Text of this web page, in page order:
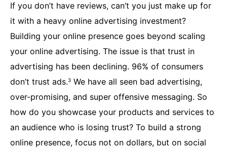
If you don’t have reviews, can’t you just make up for
it with a heavy online advertising investment?
Building your online presence goes beyond scaling
your online advertising. The issue is that trust in
advertising has been declining. 96% of consumers
don’t trust ads.3 We have all seen bad advertising,
over-promising, and super offensive messaging. So
how do you showcase your products and services to
an audience who is losing trust? To build a strong
online presence, focus not on dollars, but on social